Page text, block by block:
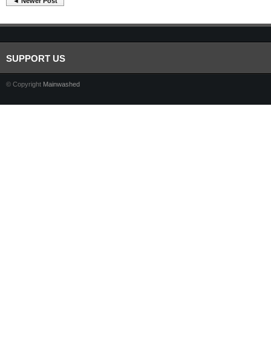
SUPPORT US
© Copyright Mainwashed